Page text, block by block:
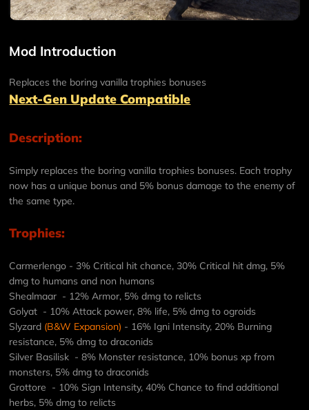
Mod Introduction
Replaces the boring vanilla trophies bonuses
Next-Gen Update Compatible
Description:
Simply replaces the boring vanilla trophies bonuses. Each trophy
now has a unique bonus and 5% bonus damage to the enemy of
the same type.
Trophies:
Carmerlengo - 3% Critical hit chance, 30% Critical hit dmg, 5%
dmg to humans and non humans
Shealmaar - 12% Armor, 5% dmg to relicts
Golyat - 10% Attack power, 8% life, 5% dmg to ogroids
Slyzard (B&W Expansion) - 16% Igni Intensity, 20% Burning
resistance, 5% dmg to draconids
Silver Basilisk - 8% Monster resistance, 10% bonus xp from
monsters, 5% dmg to draconids
Grottore - 10% Sign Intensity, 40% Chance to find additional
herbs, 5% dmg to relicts